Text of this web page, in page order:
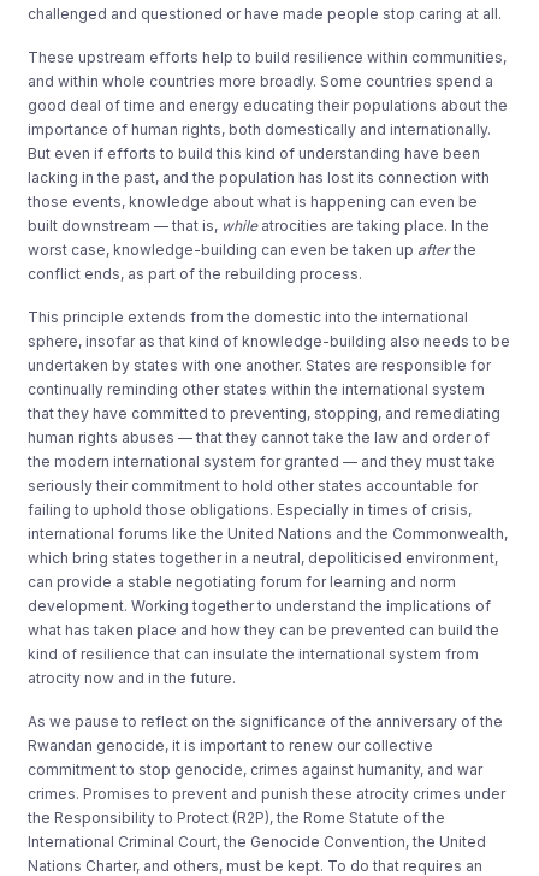
challenged and questioned or have made people stop caring at all.
These upstream efforts help to build resilience within communities,
and within whole countries more broadly. Some countries spend a
good deal of time and energy educating their populations about the
importance of human rights, both domestically and internationally.
But even if efforts to build this kind of understanding have been
lacking in the past, and the population has lost its connection with
those events, knowledge about what is happening can even be
built downstream — that is, whileatrocities are taking place. In the
worst case, knowledge-building can even be taken up afterthe
conflict ends, as part of the rebuilding process.
This principle extends from the domestic into the international
sphere, insofar as that kind of knowledge-building also needs to be
undertaken by states with one another. States are responsible for
continually reminding other states within the international system
that they have committed to preventing, stopping, and remediating
human rights abuses — that they cannot take the law and order of
the modern international system for granted — and they must take
seriously their commitment to hold other states accountable for
failing to uphold those obligations. Especially in times of crisis,
international forums like the United Nations and the Commonwealth,
which bring states together in a neutral, depoliticised environment,
can provide a stable negotiating forum for learning and norm
development. Working together to understand the implications of
what has taken place and how they can be prevented can build the
kind of resilience that can insulate the international system from
atrocity now and in the future.
As we pause to reflect on the significance of the anniversary of the
Rwandan genocide, it is important to renew our collective
commitment to stop genocide, crimes against humanity, and war
crimes. Promises to prevent and punish these atrocity crimes under
the Responsibility to Protect (R2P), the Rome Statute of the
International Criminal Court, the Genocide Convention, the United
Nations Charter, and others, must be kept. To do that requires an